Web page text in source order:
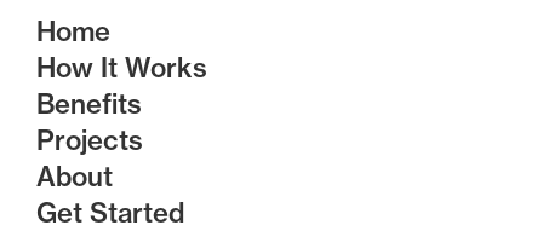
Home
How It Works
Benefits
Projects
About
Get Started